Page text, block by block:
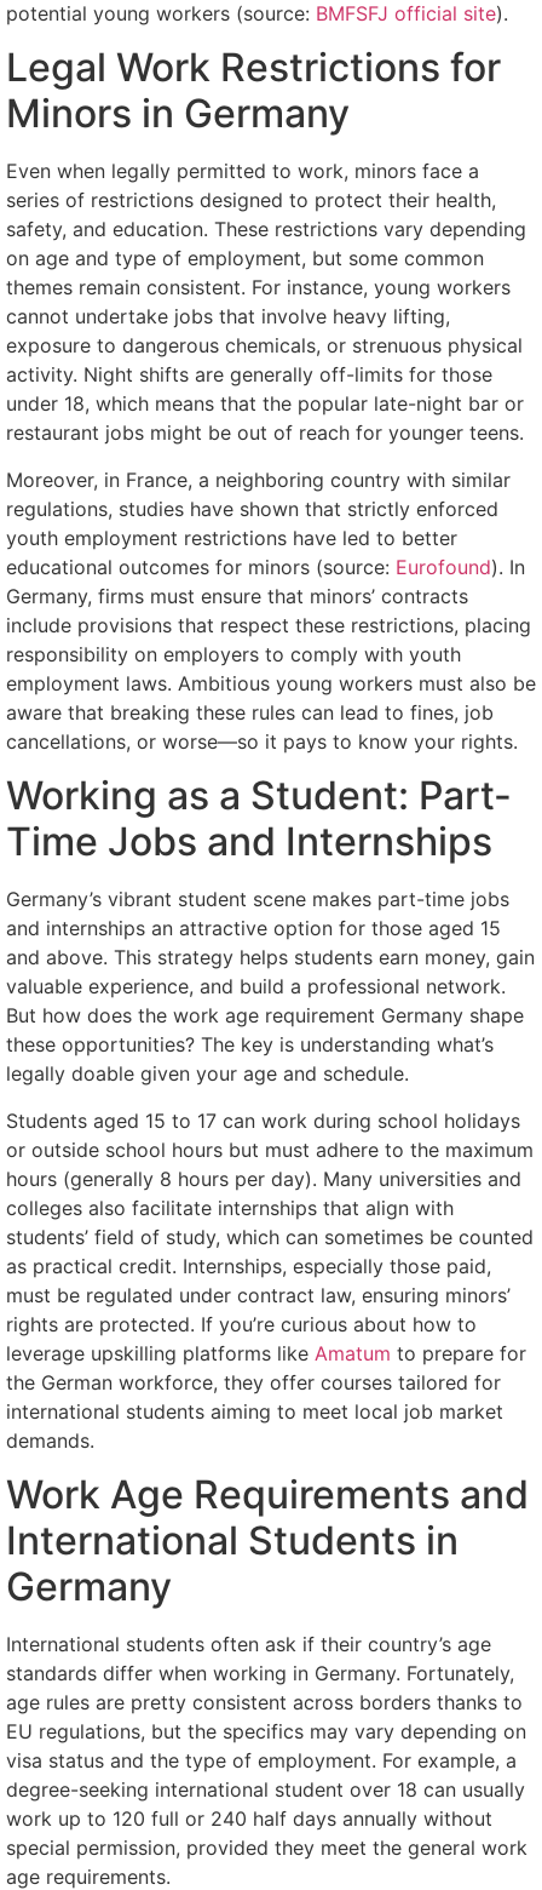
potential young workers (source: BMFSFJ official site).
Legal Work Restrictions for
Minors in Germany
Even when legally permitted to work, minors face a
series of restrictions designed to protect their health,
safety, and education. These restrictions vary depending
on age and type of employment, but some common
themes remain consistent. For instance, young workers
cannot undertake jobs that involve heavy lifting,
exposure to dangerous chemicals, or strenuous physical
activity. Night shifts are generally off-limits for those
under 18, which means that the popular late-night bar or
restaurant jobs might be out of reach for younger teens.
Moreover, in France, a neighboring country with similar
regulations, studies have shown that strictly enforced
youth employment restrictions have led to better
educational outcomes for minors (source: Eurofound). In
Germany, firms must ensure that minors’ contracts
include provisions that respect these restrictions, placing
responsibility on employers to comply with youth
employment laws. Ambitious young workers must also be
aware that breaking these rules can lead to fines, job
cancellations, or worse—so it pays to know your rights.
Working as a Student: Part-
Time Jobs and Internships
Germany’s vibrant student scene makes part-time jobs
and internships an attractive option for those aged 15
and above. This strategy helps students earn money, gain
valuable experience, and build a professional network.
But how does the work age requirement Germany shape
these opportunities? The key is understanding what’s
legally doable given your age and schedule.
Students aged 15 to 17 can work during school holidays
or outside school hours but must adhere to the maximum
hours (generally 8 hours per day). Many universities and
colleges also facilitate internships that align with
students’ field of study, which can sometimes be counted
as practical credit. Internships, especially those paid,
must be regulated under contract law, ensuring minors’
rights are protected. If you’re curious about how to
leverage upskilling platforms like Amatum to prepare for
the German workforce, they offer courses tailored for
international students aiming to meet local job market
demands.
Work Age Requirements and
International Students in
Germany
International students often ask if their country’s age
standards differ when working in Germany. Fortunately,
age rules are pretty consistent across borders thanks to
EU regulations, but the specifics may vary depending on
visa status and the type of employment. For example, a
degree-seeking international student over 18 can usually
work up to 120 full or 240 half days annually without
special permission, provided they meet the general work
age requirements.